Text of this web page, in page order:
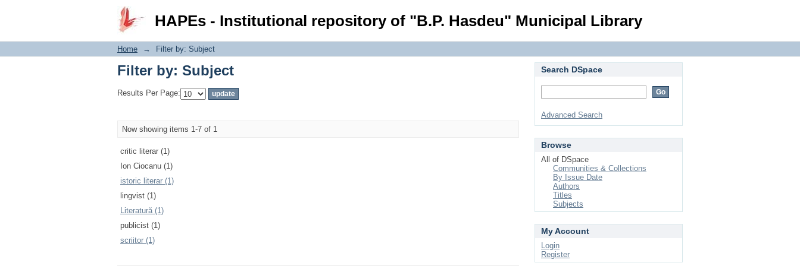
HAPEs - Institutional repository of "B.P. Hasdeu" Municipal Library
Filter by: Subject
Home → Filter by: Subject
Filter by: Subject
Results Per Page:
Now showing items 1-7 of 1
critic literar (1)
Ion Ciocanu (1)
istoric literar (1)
lingvist (1)
Literatură (1)
publicist (1)
scriitor (1)
Search DSpace
Advanced Search
Browse
All of DSpace
Communities & Collections
By Issue Date
Authors
Titles
Subjects
My Account
Login
Register